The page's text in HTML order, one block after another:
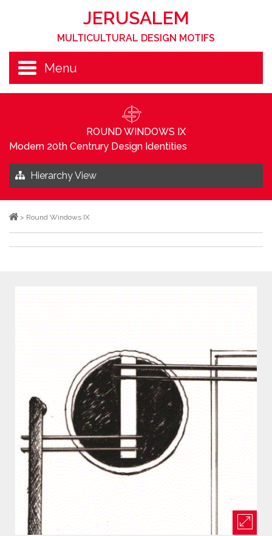
JERUSALEM
MULTICULTURAL DESIGN MOTIFS
Menu
ROUND WINDOWS IX
Modern 20th Centrury Design Identities
Hierarchy View
> Round Windows IX